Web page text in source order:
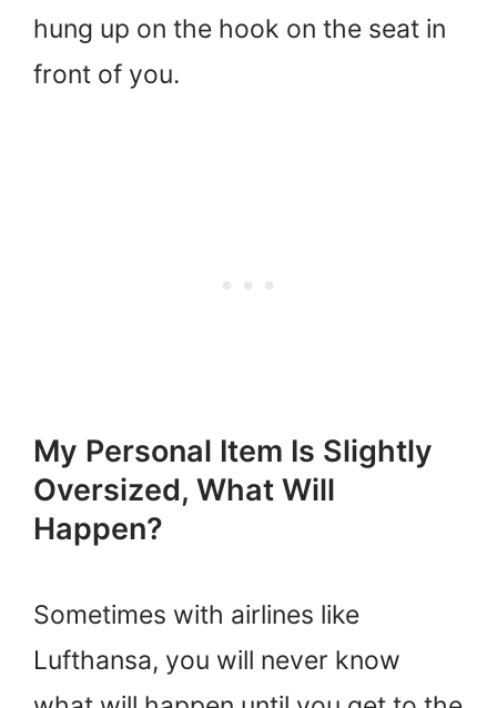
hung up on the hook on the seat in
front of you.
My Personal Item Is Slightly
Oversized, What Will
Happen?
Sometimes with airlines like
Lufthansa, you will never know